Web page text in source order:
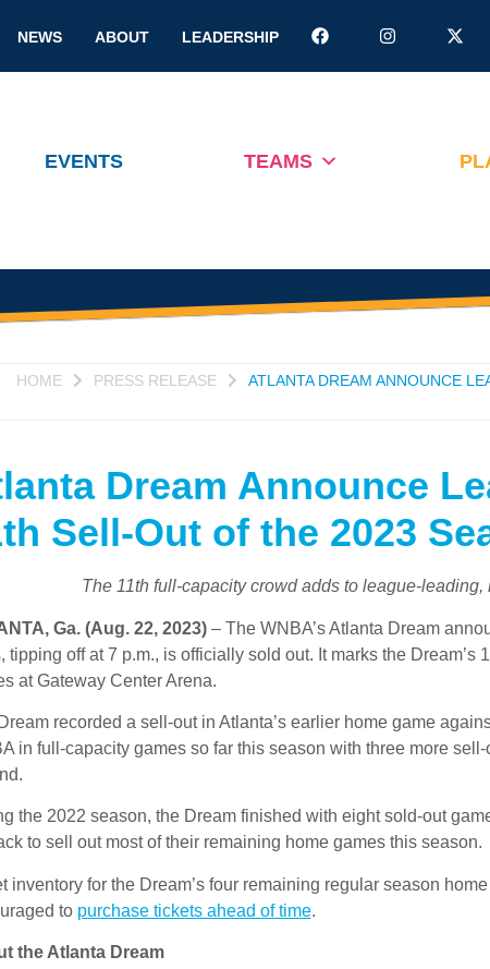
NEWS ABOUT LEADERSHIP
EVENTS TEAMS
HOME PRESS RELEASE
ATLANTA DREAM ANNOUNCE
Dream Announce
Sell-Out of the 2023
The 11th full-capacity crowd adds to league-
Ga. (Aug. 22, 2023)– The WNBA’s Atlanta Dream
tipping off at 7 p.m., is officially sold out. It marks the Dream’s
at Gateway Center Arena.
recorded a sell-out in Atlanta’s earlier home game
in full-capacity games so far this season with three more
the 2022 season, the Dream finished with eight sold-out
to sell out most of their remaining home games this season.
inventory for the Dream’s four remaining regular season
to purchase tickets ahead of time.
the Atlanta Dream